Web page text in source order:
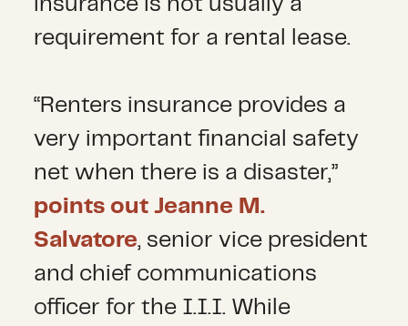
insurance is not usually a
requirement for a rental lease.
“Renters insurance provides a
very important financial safety
net when there is a disaster,”
points out Jeanne M.
Salvatore, senior vice president
and chief communications
officer for the I.I.I. While